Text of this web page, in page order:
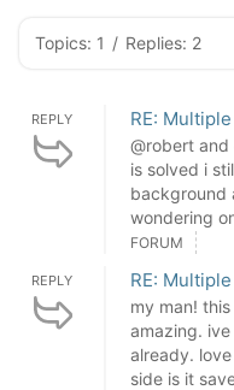
Topics: 1 / Replies: 2
REPLY RE:
@robert and
is solved i
background
wondering
FORUM
REPLY RE:
my man!
amazing.
already.
side is it